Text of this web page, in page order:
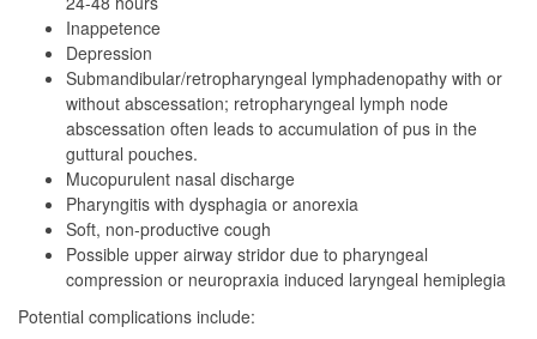
Inappetence
Depression
Submandibular/retropharyngeal lymphadenopathy with or
without abscessation; retropharyngeal lymph node
abscessation often leads to accumulation of pus in the
guttural pouches.
Mucopurulent nasal discharge
Pharyngitis with dysphagia or anorexia
Soft, non-productive cough
Possible upper airway stridor due to pharyngeal
compression or neuropraxia induced laryngeal hemiplegia
Potential complications include: